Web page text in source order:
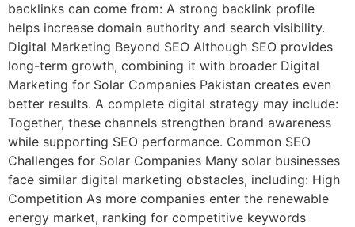
backlinks can come from: A strong backlink profile
helps increase domain authority and search visibility.
Digital Marketing Beyond SEO Although SEO provides
long-term growth, combining it with broader Digital
Marketing for Solar Companies Pakistan creates even
better results. A complete digital strategy may include:
Together, these channels strengthen brand awareness
while supporting SEO performance. Common SEO
Challenges for Solar Companies Many solar businesses
face similar digital marketing obstacles, including: High
Competition As more companies enter the renewable
energy market, ranking for competitive keywords